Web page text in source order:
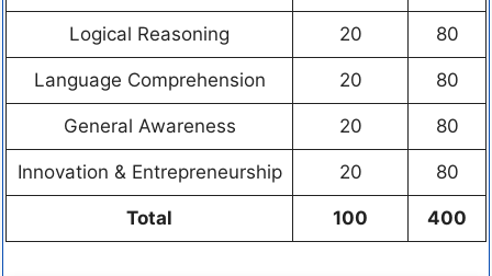
Logical Reasoning 20 80
Language Comprehension 20 80
General Awareness 20 80
Innovation & Entrepreneurship 20 80
Total 100 400